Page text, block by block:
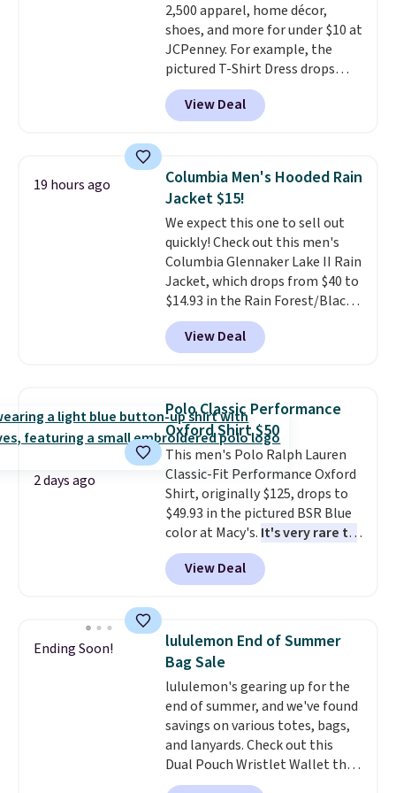
orders over $39 when you add
code SCHOOL. Check the sidebar
to find your desired school
before browsing.
2,500 apparel, home décor,
shoes, and more for under $10 at
JCPenney. For example, the
pictured T-Shirt Dress drops
from $38 to $9.99 to $7.99 when
you apply the code 1TEACHER at
checkout. Also, this Outdoor
$34 to $5.09.
The best
clearance sales are the ones
where you came for one thing
and left with five. Over 2,500
items under $10 across
apparel, home, and shoes is
exactly that kind of sale, and a
t-shirt dress for $8 is a pretty
good place to start.
free on orders of $49 or more, or
Otherwise, shipping adds $8.95.
Please note that some items in
this sale require the code
1TEACHER to receive the
discounted price.
View Deal
19 hours ago
Columbia Men's Hooded Rain
Jacket $15!
We expect this one to sell out
quickly! Check out this men's
Columbia Glennaker Lake II Rain
Jacket, which drops from $40 to
$14.93 in the Rain Forest/Black
color at Macy's. You'd spend $35
or more elsewhere for the same
jacket.This hooded jacket is
with you anywhere so you can
stay prepared. Log into your
free Macy's Rewards account to
get free shipping at $39.
Otherwise, shipping adds $10.95
on orders below $49. Please
note that Last Act merchandise
is final sale, so no returns,
exchanges, or price adjustments
are allowed.
View Deal
2 days ago
Polo Classic Performance
Oxford Shirt $50
This men's Polo Ralph Lauren
Classic-Fit Performance Oxford
Shirt, originally $125, drops to
$49.93 in the pictured BSR Blue
color at Macy's. It's very rare to
see such a steep discount on
such a classic style from Polo
Other stores are charging $89 or
expect it to sell out quickly.
Shipping is free. This is a final
sale, so no returns, exchanges,
or price adjustments are
allowed.
View Deal
Ending Soon!
lululemon End of Summer
Bag Sale
lululemon's gearing up for the
end of summer, and we've found
savings on various totes, bags,
and lanyards. Check out this
Dual Pouch Wristlet Wallet that
falls from $58 to $44 in two